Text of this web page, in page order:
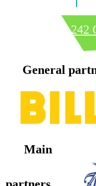
242
General
Main